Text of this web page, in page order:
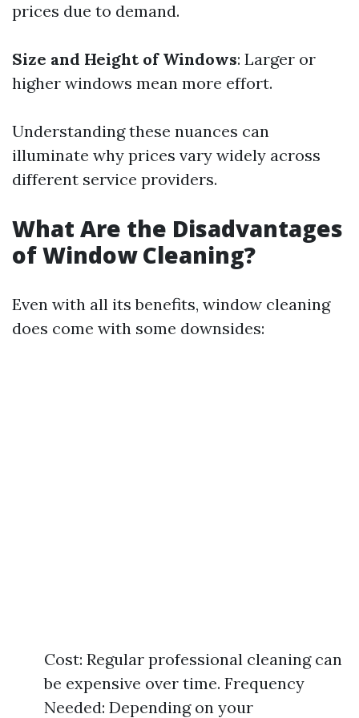
prices due to demand.
Size and Height of Windows: Larger or
higher windows mean more effort.
Understanding these nuances can
illuminate why prices vary widely across
different service providers.
What Are the Disadvantages
of Window Cleaning?
Even with all its benefits, window cleaning
does come with some downsides:
Cost: Regular professional cleaning can
be expensive over time. Frequency
Needed: Depending on your